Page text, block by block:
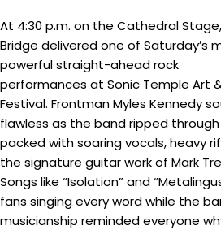
At 4:30 p.m. on the Cathedral
Bridge delivered one of Saturday’s
powerful straight-ahead rock
performances at Sonic Temple Art
Festival. Frontman Myles Kennedy
flawless as the band ripped
packed with soaring vocals, heavy
the signature guitar work of Mark
Songs like “Isolation” and
fans singing every word while the
musicianship reminded everyone